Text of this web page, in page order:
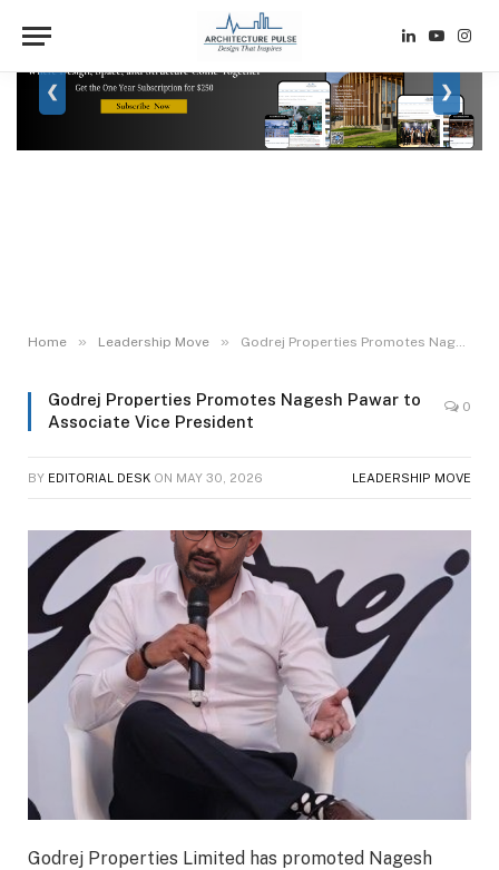
❮ ❯
LinkedIn
YouTube
Home » Leadership Move » Godrej Properties Promotes Nagesh Pawar to Associate Vice President
Godrej Properties Promotes Nagesh Pawar to
Associate Vice President
0
BY EDITORIAL DESK ON MAY 30, 2026 LEADERSHIP MOVE
Godrej Properties Limited has promoted Nagesh